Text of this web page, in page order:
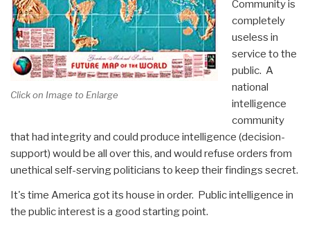
Click on Image to Enlarge
Community is
completely
useless in
service to the
public. A
national
intelligence
community
that had integrity and could produce intelligence (decision-
support) would be all over this, and would refuse orders from
unethical self-serving politicians to keep their findings secret.
It's time America got its house in order. Public intelligence in
the public interest is a good starting point.